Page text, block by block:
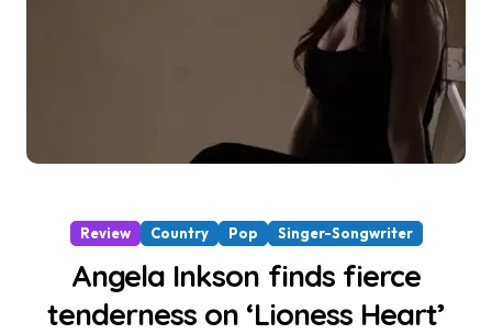
Review Country Pop Singer-Songwriter
Angela Inkson finds fierce
tenderness on ‘Lioness Heart’